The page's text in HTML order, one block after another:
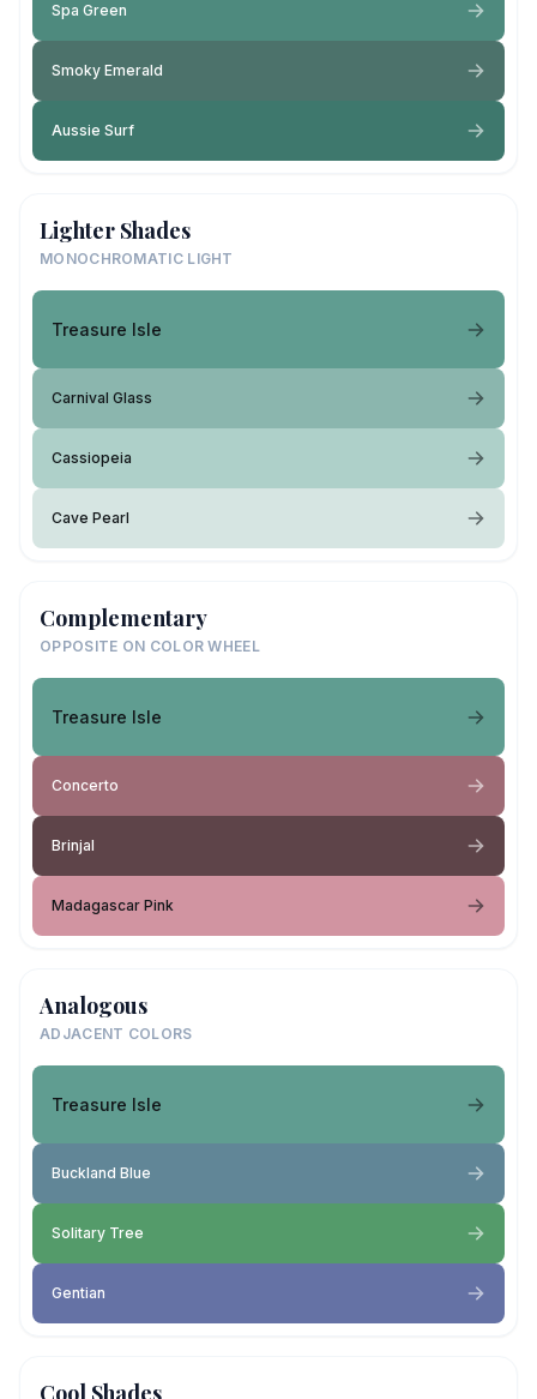
Spa Green
Smoky Emerald
Aussie Surf
Lighter Shades
MONOCHROMATIC LIGHT
Treasure Isle
Carnival Glass
Cassiopeia
Cave Pearl
Complementary
OPPOSITE ON COLOR WHEEL
Treasure Isle
Concerto
Brinjal
Madagascar Pink
Analogous
ADJACENT COLORS
Treasure Isle
Buckland Blue
Solitary Tree
Gentian
Cool Shades